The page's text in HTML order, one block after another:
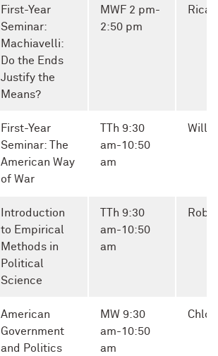
First-Year
Seminar:
Machiavelli:
Do the Ends
Justify the
Means?
MWF 2 pm-
2:50 pm
First-Year
Seminar: The
American Way
of War
TTh 9:30
am-10:50
am
Introduction
to Empirical
Methods in
Political
Science
TTh 9:30
am-10:50
am
American
Government
and Politics
MW 9:30
am-10:50
am